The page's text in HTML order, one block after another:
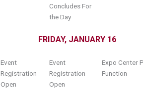
Concludes For
the Day
FRIDAY, JANUARY 16
Event
Registration
Open
Event
Registration
Open
Expo Center
Function